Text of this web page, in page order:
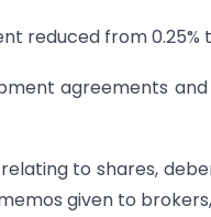
reduced from 0.25%
agreements
to shares,
given to